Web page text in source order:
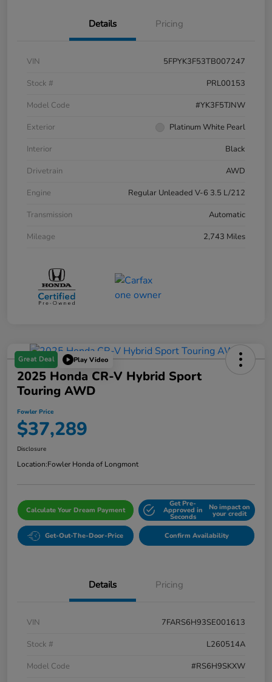
Details Pricing
VIN
5FPYK3F53TB007247
Stock #
PRL00153
Model Code
#YK3F5TJNW
Exterior
Platinum White Pearl
Interior
Black
Drivetrain
AWD
Engine
Regular Unleaded V-6 3.5 L/212
Transmission
Automatic
Mileage
2,743 Miles
Great Deal Play Video
2025 Honda CR-V Hybrid Sport
Touring AWD
Fowler Price
$37,289
Disclosure
Location:Fowler Honda of Longmont
Calculate Your Dream Payment
Get Pre-
Approved in
Seconds
No impact on
your credit
Get-Out-The-Door-Price Confirm Availability
Details Pricing
VIN
7FARS6H93SE001613
Stock #
L260514A
Model Code
#RS6H9SKXW